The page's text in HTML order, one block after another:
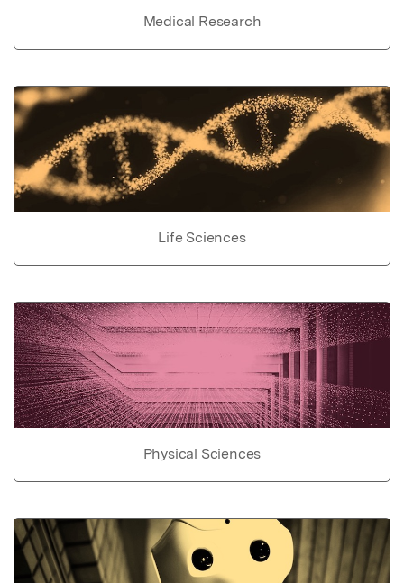
Medical Research
Life Sciences
Physical Sciences